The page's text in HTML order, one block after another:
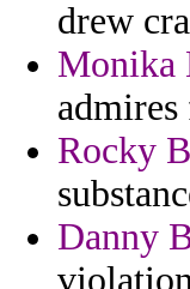
drew
Monika
Rocky
Danny